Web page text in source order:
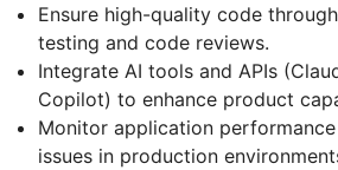
Ensure high-quality code
testing and code reviews.
Integrate AI tools and APIs
Copilot) to enhance product
Monitor application
issues in production